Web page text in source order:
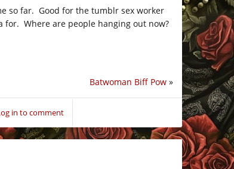
so far. Good for the tumblr sex worker
for. Where are people hanging out now?
Batwoman Biff Pow »
in to comment